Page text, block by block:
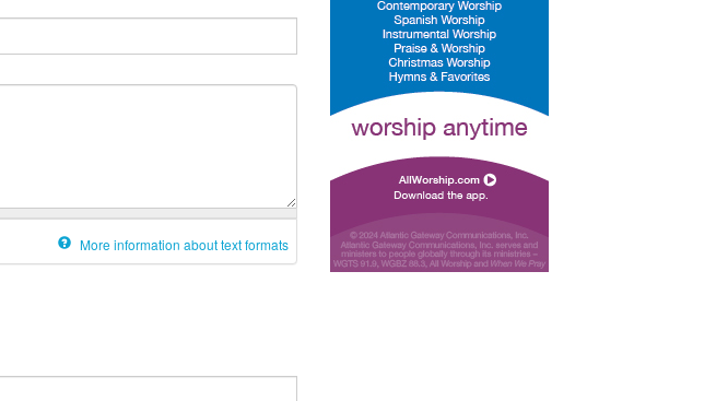
More information about text formats